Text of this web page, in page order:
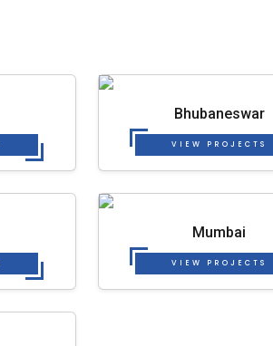
Bhubaneswar
VIEW PROJECTS
Mumbai
VIEW PROJECTS